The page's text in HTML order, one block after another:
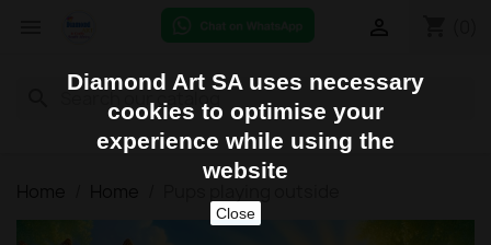
Diamond Art SA uses necessary
cookies to optimise your
experience while using the
website
Close